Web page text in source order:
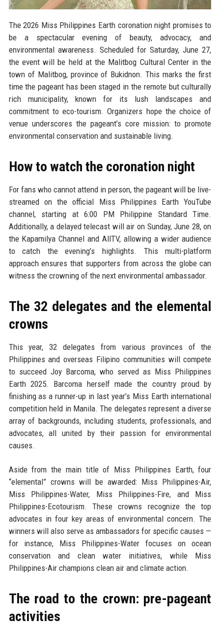
The 2026 Miss Philippines Earth coronation night promises to
be a spectacular evening of beauty, advocacy, and
environmental awareness. Scheduled for Saturday, June 27,
the event will be held at the Malitbog Cultural Center in the
town of Malitbog, province of Bukidnon. This marks the first
time the pageant has been staged in the remote but culturally
rich municipality, known for its lush landscapes and
commitment to eco-tourism. Organizers hope the choice of
venue underscores the pageant’s core mission: to promote
environmental conservation and sustainable living.
How to watch the coronation night
For fans who cannot attend in person, the pageant will be live-
streamed on the official Miss Philippines Earth YouTube
channel, starting at 6:00 PM Philippine Standard Time.
Additionally, a delayed telecast will air on Sunday, June 28, on
the Kapamilya Channel and AllTV, allowing a wider audience
to catch the evening’s highlights. This multi-platform
approach ensures that supporters from across the globe can
witness the crowning of the next environmental ambassador.
The 32 delegates and the elemental
crowns
This year, 32 delegates from various provinces of the
Philippines and overseas Filipino communities will compete
to succeed Joy Barcoma, who served as Miss Philippines
Earth 2025. Barcoma herself made the country proud by
finishing as a runner-up in last year’s Miss Earth international
competition held in Manila. The delegates represent a diverse
array of backgrounds, including students, professionals, and
advocates, all united by their passion for environmental
causes.
Aside from the main title of Miss Philippines Earth, four
“elemental” crowns will be awarded: Miss Philippines-Air,
Miss Philippines-Water, Miss Philippines-Fire, and Miss
Philippines-Ecotourism. These crowns recognize the top
advocates in four key areas of environmental concern. The
winners will also serve as ambassadors for specific causes —
for instance, Miss Philippines-Water focuses on ocean
conservation and clean water initiatives, while Miss
Philippines-Air champions clean air and climate action.
The road to the crown: pre-pageant
activities